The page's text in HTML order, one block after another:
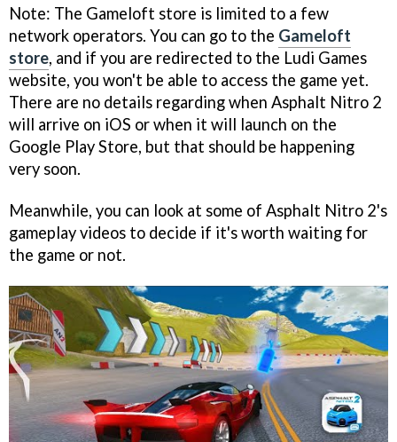
Note: The Gameloft store is limited to a few
network operators. You can go to the Gameloft
store, and if you are redirected to the Ludi Games
website, you won't be able to access the game yet.
There are no details regarding when Asphalt Nitro 2
will arrive on iOS or when it will launch on the
Google Play Store, but that should be happening
very soon.
Meanwhile, you can look at some of Asphalt Nitro 2's
gameplay videos to decide if it's worth waiting for
the game or not.